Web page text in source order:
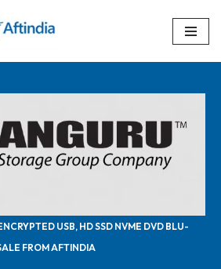
USB, HD SSD NVME DVD BLU-
FROM AFTINDIA